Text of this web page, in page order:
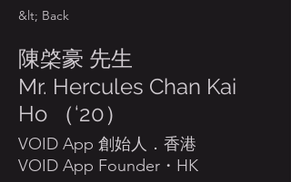
&lt; Back
陳棨豪 先生
Mr. Hercules Chan Kai
Ho （‘20）
VOID App 創始人．香港
VOID App Founder・HK